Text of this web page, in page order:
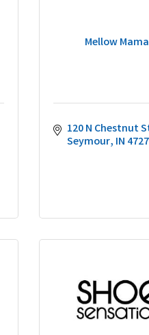
Mellow
120 N Chestnut
Seymour IN